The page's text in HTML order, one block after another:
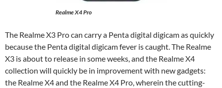
Realme X4 Pro
The Realme X3 Pro can carry a Penta digital digicam as quickly
because the Penta digital digicam fever is caught. The Realme
X3 is about to release in some weeks, and the Realme X4
collection will quickly be in improvement with new gadgets:
the Realme X4 and the Realme X4 Pro, wherein the cutting-